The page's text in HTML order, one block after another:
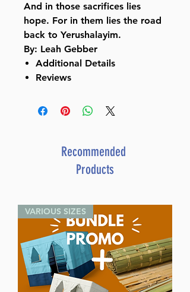
And in those sacrifices lies
hope. For in them lies the road
back to Yerushalayim.
By: Leah Gebber
Additional Details
Reviews
Recommended
Products
VARIOUS SIZES